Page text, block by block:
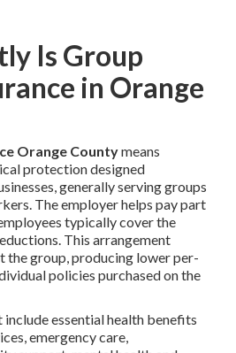
Is Group
in Orange
Orange Countymeans
protection designed
generally serving groups
The employer helps pay part
typically cover the
This arrangement
the group, producing lower per-
policies purchased on the
include essential health benefits
emergency care,